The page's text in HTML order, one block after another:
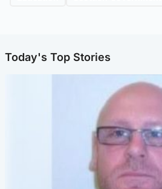
Today's Top Stories